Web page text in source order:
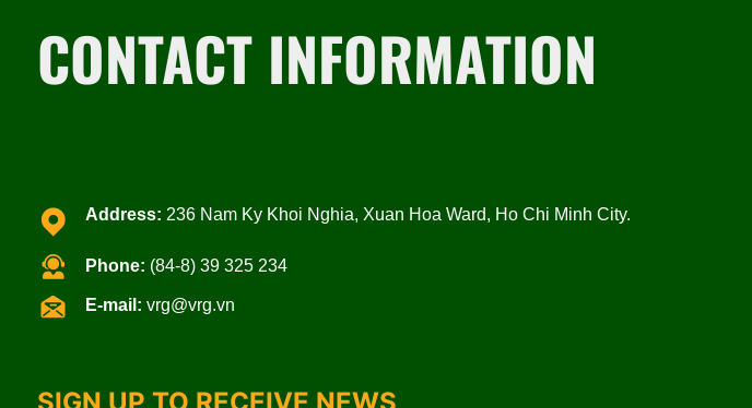
CONTACT INFORMATION
Address: 236 Nam Ky Khoi Nghia, Xuan Hoa Ward, Ho Chi Minh City.
Phone: (84-8) 39 325 234
E-mail: vrg@vrg.vn